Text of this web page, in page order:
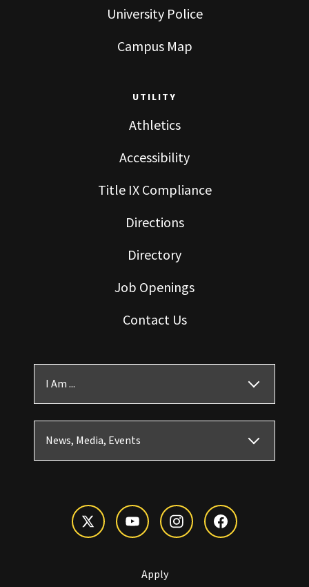
University Police
Campus Map
UTILITY
Athletics
Accessibility
Title IX Compliance
Directions
Directory
Job Openings
Contact Us
I Am ...
News, Media, Events
Apply